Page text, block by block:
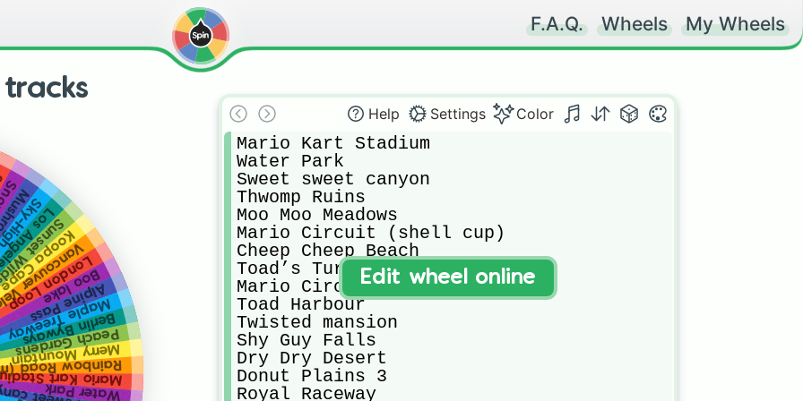
F.A.Q. Wheels My Wheels
Kart Stadium
Water Park
Laps
Wilds
Cape
Velocity
London Loop
Boo lake
Alpine Pass
Maple Treeway
Berlin Byways
Peach Gardens
Merry Mountain
Road (moon)
Help Settings Color
Mario Kart Stadium
Water Park
Sweet sweet canyon
Thwomp Ruins
Moo Moo Meadows
Mario Circuit (shell cup)
Cheep Cheep Beach
Toad’s Turnpike
Mario Circuit (flower cup)
Toad Harbour
Twisted mansion
Shy Guy Falls
Dry Dry Desert
Donut Plains 3
Royal Raceway
Edit wheel online